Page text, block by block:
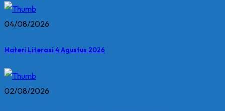
04/08/2026
Materi Literasi 4 Agustus 2026
02/08/2026